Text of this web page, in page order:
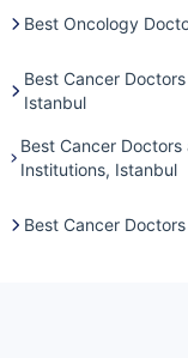
Best Oncology
Best Cancer
Istanbul
Best Cancer
Institutions, Istanbul
Best Cancer